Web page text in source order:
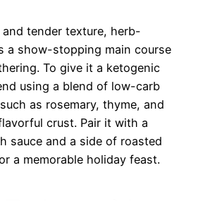
tender texture, herb-
a show-stopping main course
To give it a ketogenic
using a blend of low-carb
as rosemary, thyme, and
crust. Pair it with a
sauce and a side of roasted
a memorable holiday feast.